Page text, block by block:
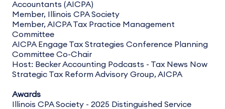
Accountants (AICPA)
Member, Illinois CPA Society
Member, AICPA Tax Practice Management
Committee
AICPA Engage Tax Strategies Conference Planning
Committee Co-Chair
Host: Becker Accounting Podcasts - Tax News Now
Strategic Tax Reform Advisory Group, AICPA
Awards
Illinois CPA Society - 2025 Distinguished Service